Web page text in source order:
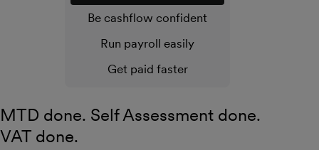
Be cashflow confident
Run payroll easily
Get paid faster
MTD done. Self Assessment done.
VAT done.